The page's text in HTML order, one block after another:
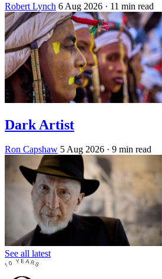
Robert Lynch 6 Aug 2026 · 11 min read
Dark Artist
Ron Capshaw 5 Aug 2026 · 9 min read
See all latest